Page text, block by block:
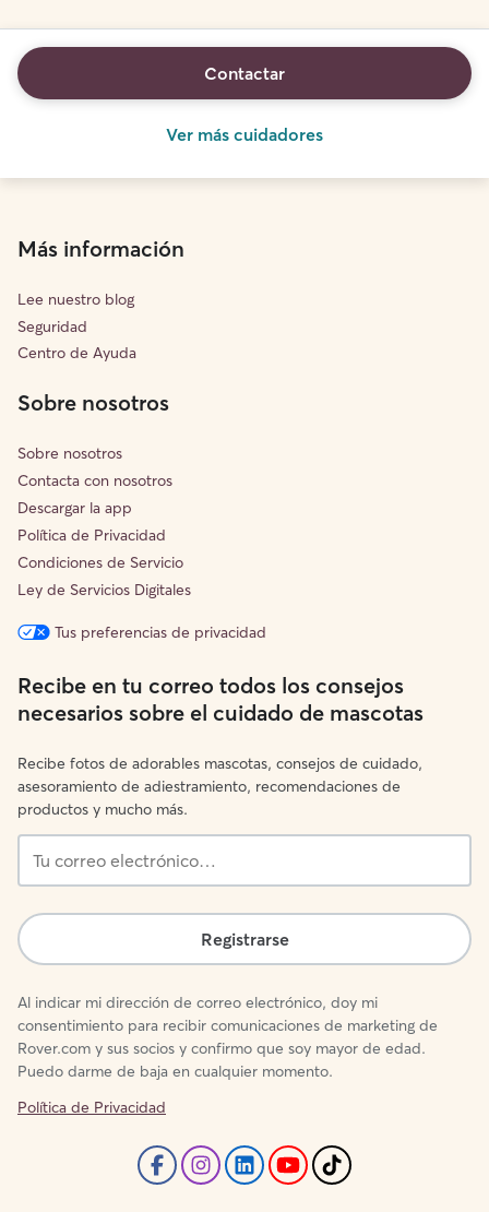
Ver más cuidadores
Contactar
Más información
Lee nuestro blog
Seguridad
Centro de Ayuda
Sobre nosotros
Sobre nosotros
Contacta con nosotros
Descargar la app
Política de Privacidad
Condiciones de Servicio
Ley de Servicios Digitales
Tus preferencias de privacidad
Recibe en tu correo todos los consejos
necesarios sobre el cuidado de mascotas
Recibe fotos de adorables mascotas, consejos de cuidado,
asesoramiento de adiestramiento, recomendaciones de
productos y mucho más.
correo
Registrarse
Al indicar mi dirección de correo electrónico, doy mi
consentimiento para recibir comunicaciones de marketing de
Rover.com y sus socios y confirmo que soy mayor de edad.
Puedo darme de baja en cualquier momento.
Política de Privacidad